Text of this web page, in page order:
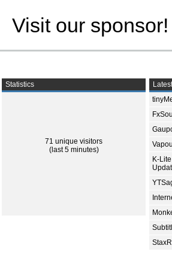
Visit our sponsor!
Statistics
71 unique visitors
(last 5 minutes)
K-